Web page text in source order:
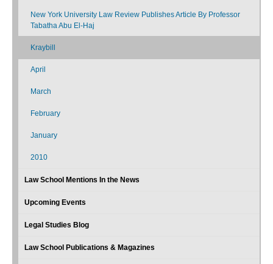
New York University Law Review Publishes Article By Professor
Tabatha Abu El-Haj
Kraybill
April
March
February
January
2010
Law School Mentions In the News
Upcoming Events
Legal Studies Blog
Law School Publications & Magazines